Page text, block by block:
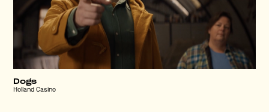
Dogs
Holland Casino